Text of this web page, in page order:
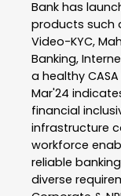
Bank has
products such
Video-KYC,
Banking,
a healthy
Mar'24
financial
infrastructure
workforce
reliable
diverse